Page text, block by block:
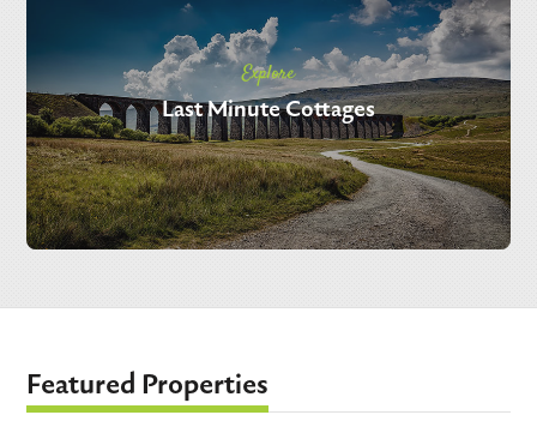
Explore
Last Minute Cottages
Featured Properties